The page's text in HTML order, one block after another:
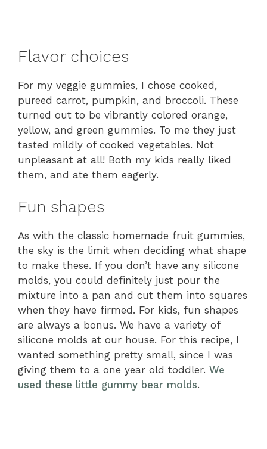
Flavor choices
For my veggie gummies, I chose cooked,
pureed carrot, pumpkin, and broccoli. These
turned out to be vibrantly colored orange,
yellow, and green gummies. To me they just
tasted mildly of cooked vegetables. Not
unpleasant at all! Both my kids really liked
them, and ate them eagerly.
Fun shapes
As with the classic homemade fruit gummies,
the sky is the limit when deciding what shape
to make these. If you don’t have any silicone
molds, you could definitely just pour the
mixture into a pan and cut them into squares
when they have firmed. For kids, fun shapes
are always a bonus. We have a variety of
silicone molds at our house. For this recipe, I
wanted something pretty small, since I was
giving them to a one year old toddler. We
used these little gummy bear molds.